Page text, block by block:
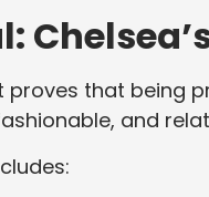
proves that being
and